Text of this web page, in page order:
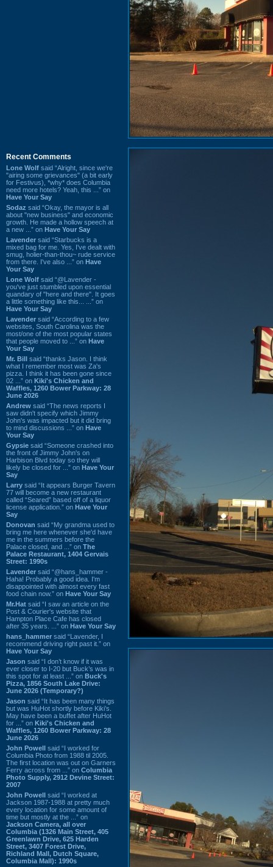
Recent Comments
Lone Wolf said “Alright, since we're
"airing some grievances" (a bit early
for Festivus), *why* does Columbia
need more hotels? Yeah, this ...” on
Have Your Say
Sodaz said “Okay, the mayor is all
about "new business" and economic
growth. He made a hollow speech at
a new ...” on Have Your Say
Lavender said “Starbucks is a
mixed bag for me. Yes, I've dealt with
smug, holier-than-thou~ rude service
from there. I've also ...” on Have
Your Say
Lone Wolf said “@Lavender -
you've just stumbled upon essential
quandary of "here and there". It goes
a little something like this... ...” on
Have Your Say
Lavender said “According to a few
websites, South Carolina was the
most/one of the most popular states
that people moved to ...” on Have
Your Say
Mr. Bill said “thanks Jason. I think
what I remember most was Za's
pizza. I think it has been gone since
02 ...” on Kiki's Chicken and
Waffles, 1260 Bower Parkway: 28
June 2026
Andrew said “The news reports I
saw didn't specify which Jimmy
John's was impacted but it did bring
to mind discussions ...” on Have
Your Say
Gypsie said “Someone crashed into
the front of Jimmy John's on
Harbison Blvd today so they will
likely be closed for ...” on Have Your
Say
Larry said “It appears Burger Tavern
77 will become a new restaurant
called “Seared” based off of a liquor
license application.” on Have Your
Say
Donovan said “My grandma used to
bring me here whenever she'd have
me in the summers before the
Palace closed, and ...” on The
Palace Restaurant, 1404 Gervais
Street: 1990s
Lavender said “@hans_hammer -
Haha! Probably a good idea. I'm
disappointed with almost every fast
food chain now.” on Have Your Say
Mr.Hat said “I saw an article on the
Post & Courier's website that
Hampton Place Cafe has closed
after 35 years. ...” on Have Your Say
hans_hammer said “Lavender, I
recommend driving right past it.” on
Have Your Say
Jason said “I don’t know if it was
ever closer to I-20 but Buck’s was in
this spot for at least ...” on Buck's
Pizza, 1856 South Lake Drive:
June 2026 (Temporary?)
Jason said “It has been many things
but was HuHot shortly before Kiki’s.
May have been a buffet after HuHot
for ...” on Kiki's Chicken and
Waffles, 1260 Bower Parkway: 28
June 2026
John Powell said “I worked for
Columbia Photo from 1988 til 2005.
The first location was out on Garners
Ferry across from ...” on Columbia
Photo Supply, 2912 Devine Street:
2007
John Powell said “I worked at
Jackson 1987-1988 at pretty much
every location for some amount of
time but mostly at the ...” on
Jackson Camera, all over
Columbia (1326 Main Street, 405
Greenlawn Drive, 625 Harden
Street, 3407 Forest Drive,
Richland Mall, Dutch Square,
Columbia Mall): 1990s